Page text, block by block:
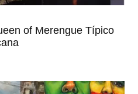
of Merengue Típico